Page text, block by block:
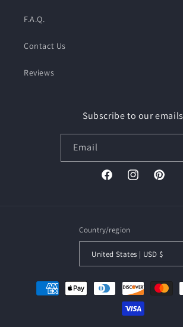
F.A.Q.
Contact Us
Reviews
Subscribe to our emails
Email
FacebookInstagramPinterest
Country/region
United States | USD $
Payment
methods